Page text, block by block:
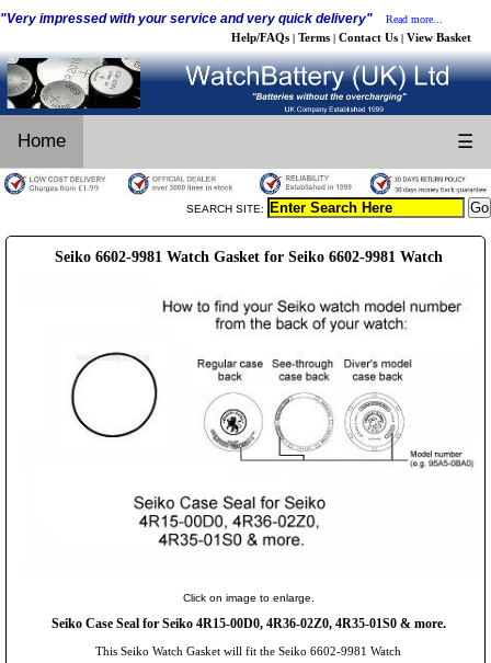
"Very impressed with your service and very quick delivery" Read more...
Help/FAQs | Terms | Contact Us | View Basket
Home ☰
SEARCH SITE:
Seiko 6602-9981 Watch Gasket for Seiko 6602-9981 Watch
Click on image to enlarge.
Seiko Case Seal for Seiko 4R15-00D0, 4R36-02Z0, 4R35-01S0 & more.
This Seiko Watch Gasket will fit the Seiko 6602-9981 Watch